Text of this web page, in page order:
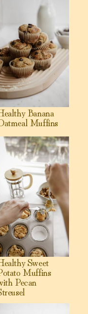
Banana
Muffins
Healthy Sweet Potato
Sweet
Muffins
Pecan
Bread
Cinnamon Bun Bread